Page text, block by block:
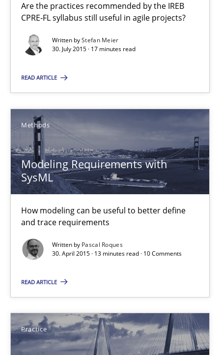
Are the practices recommended by the IREB
CPRE-FL syllabus still useful in agile projects?
Written byStefan Meier
30. July 2015 · 17 minutes read
READ ARTICLE
Methods
Modeling Requirements with
SysML
How modeling can be useful to better define
and trace requirements
Written by Pascal Roques
30. April 2015 · 13 minutes read · 10 Comments
READ ARTICLE
Practice
Applying IREB RE practices in an agile environment
Are the practices recommended by the IREB CPRE-FL
Stefan Meier
30.07.2015
17 minutes
Modeling Requirements with SysML
How modeling can be useful to better define and trace
Methods
Pascal Roques